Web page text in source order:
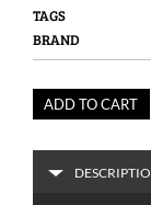
TAGS
BRAND
ADD TO CART